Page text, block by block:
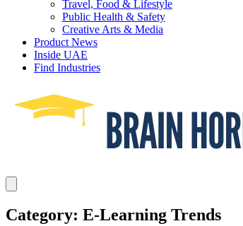
Travel, Food & Lifestyle
Public Health & Safety
Creative Arts & Media
Product News
Inside UAE
Find Industries
Category: E-Learning Trends